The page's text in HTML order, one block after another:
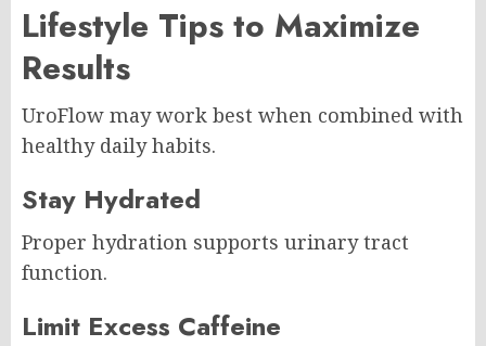
Lifestyle Tips to Maximize
Results
UroFlow may work best when combined with
healthy daily habits.
Stay Hydrated
Proper hydration supports urinary tract
function.
Limit Excess Caffeine